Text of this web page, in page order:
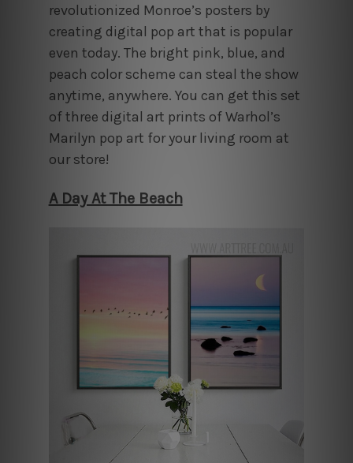
revolutionized Monroe’s posters by
creating digital pop art that is popular
even today. The bright pink, blue, and
peach color scheme can steal the show
anytime, anywhere. You can get this set
of three digital art prints of Warhol’s
Marilyn pop art for your living room at
our store!
A Day At The Beach